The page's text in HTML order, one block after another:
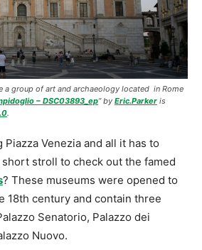
a group of art and archaeology located in Rome
– DSC03893_ep” by Eric.Parker is
.
Venezia and all it has to
stroll to check out the famed
? These museums were opened to
18th century and contain three
Senatorio, Palazzo dei
Nuovo.